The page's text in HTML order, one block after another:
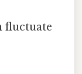
fluctuate